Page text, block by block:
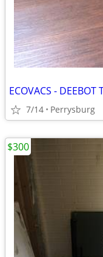
ECOVACS - DEEBOT
7/14 Perrysburg
$300